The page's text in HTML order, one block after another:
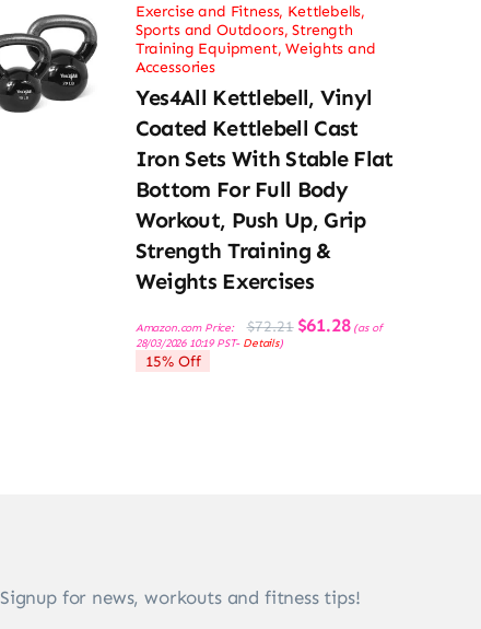
Exercise and Fitness, Kettlebells,
Sports and Outdoors,Strength
Training Equipment,Weights and
Accessories
Yes4All Kettlebell, Vinyl
Coated Kettlebell Cast
Iron Sets With Stable Flat
Bottom For Full Body
Workout, Push Up, Grip
Strength Training &
Weights Exercises
Amazon.com Price: $72.21 Original
price
$61.28Current
price
(as of
28/03/2026 10:19 PST- Details)
15% Off
Signup for news, workouts and fitness tips!